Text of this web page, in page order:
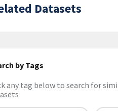
Datasets
by Tags
any tag below to search for